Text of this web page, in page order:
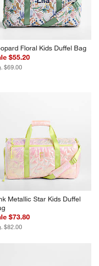
Floral Kids Duffel Bag
$55.20
$69.00
Metallic Star Kids Duffel
$73.80
$82.00